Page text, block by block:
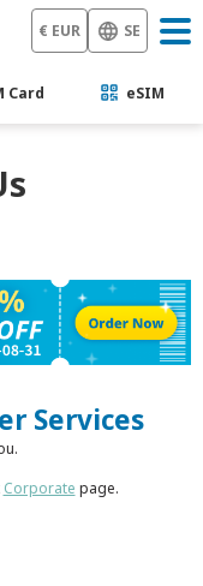
€ EUR SE
Card eSIM
Services
Corporate page.